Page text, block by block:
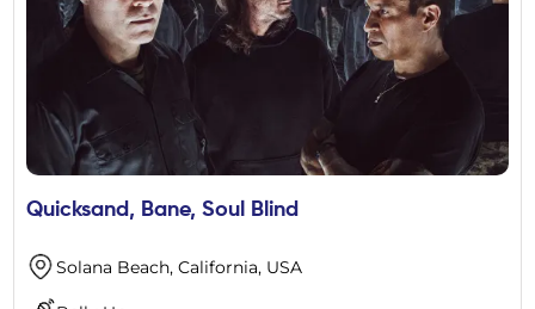
Quicksand, Bane, Soul Blind
Solana Beach, California, USA